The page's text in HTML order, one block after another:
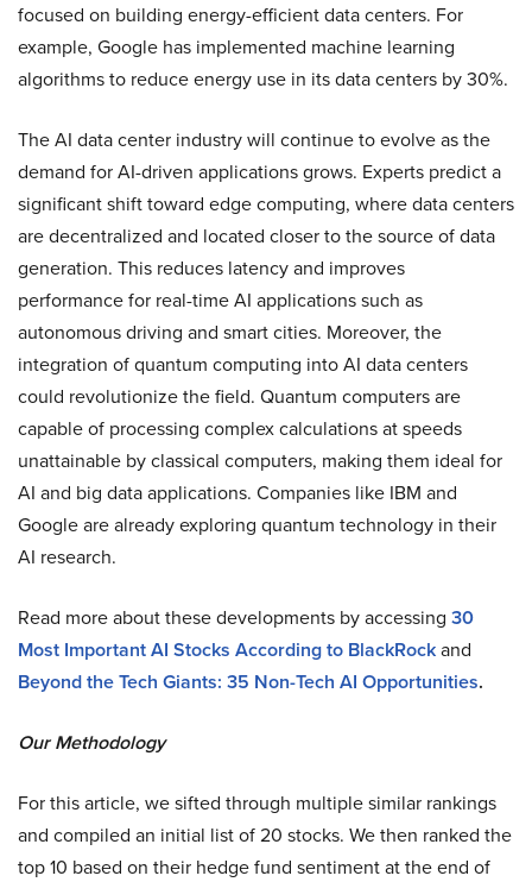
focused on building energy-efficient data centers. For
example, Google has implemented machine learning
algorithms to reduce energy use in its data centers by 30%.
The AI data center industry will continue to evolve as the
demand for AI-driven applications grows. Experts predict a
significant shift toward edge computing, where data centers
are decentralized and located closer to the source of data
generation. This reduces latency and improves
performance for real-time AI applications such as
autonomous driving and smart cities. Moreover, the
integration of quantum computing into AI data centers
could revolutionize the field. Quantum computers are
capable of processing complex calculations at speeds
unattainable by classical computers, making them ideal for
AI and big data applications. Companies like IBM and
Google are already exploring quantum technology in their
AI research.
Read more about these developments by accessing 30
Most Important AI Stocks According to BlackRockand
Beyond the Tech Giants: 35 Non-Tech AI Opportunities.
Our Methodology
For this article, we sifted through multiple similar rankings
and compiled an initial list of 20 stocks. We then ranked the
top 10 based on their hedge fund sentiment at the end of